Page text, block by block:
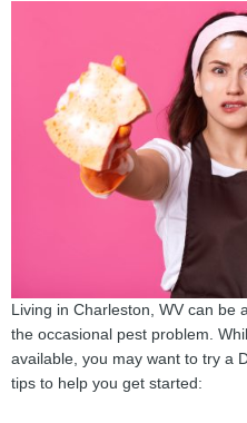
Living in Charleston, WV can be
the occasional pest problem.
available, you may want to try a
tips to help you get started: